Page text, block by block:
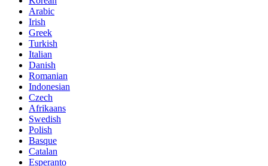
Arabic
Irish
Greek
Turkish
Italian
Danish
Romanian
Indonesian
Czech
Afrikaans
Swedish
Polish
Basque
Catalan
Esperanto